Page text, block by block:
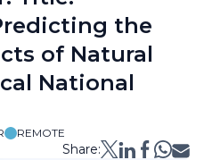
the
of Natural
National
REMOTE
Share: